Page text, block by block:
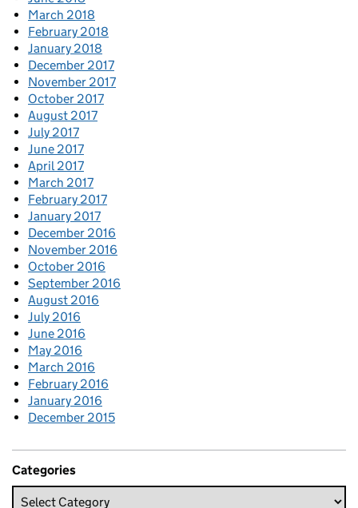
March 2018
February 2018
January 2018
December 2017
November 2017
October 2017
August 2017
July 2017
June 2017
April 2017
March 2017
February 2017
January 2017
December 2016
November 2016
October 2016
September 2016
August 2016
July 2016
June 2016
May 2016
March 2016
February 2016
January 2016
December 2015
Categories